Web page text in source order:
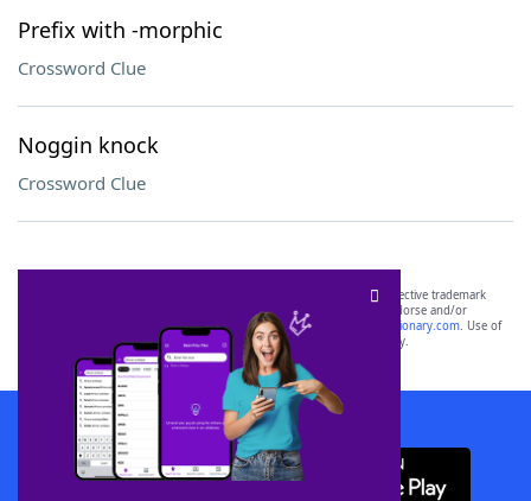
Prefix with -morphic
Crossword Clue
Noggin knock
Crossword Clue
SCRABBLE® and WORDS WITH FRIENDS® are the property of their respective trademark
owners. These trademark owners are not affiliated with, and do not endorse and/or
sponsor, LoveToKnow®, its products or its websites, including
yourdictionary.com. Use of
this trademark onyourdictionary.com is for informational purposes only.
Download WordFinder App